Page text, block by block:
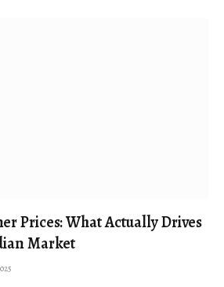
Prices: What Actually Drives
Market